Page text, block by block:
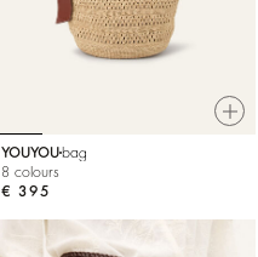
YOUYOU bag
8 colours
€ 395